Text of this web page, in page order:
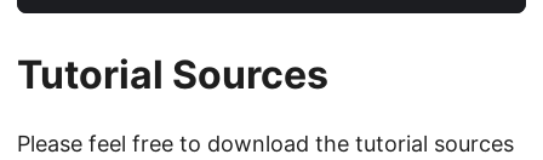
Tutorial Sources
Please feel free to download the tutorial sources